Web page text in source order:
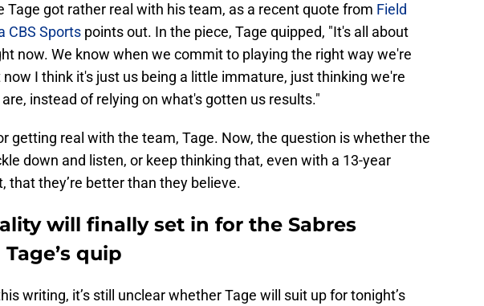
Tage got rather real with his team, as a recent quote from Field
CBS Sports points out. In the piece, Tage quipped, "It's all about
now. We know when we commit to playing the right way we're
now I think it's just us being a little immature, just thinking we're
instead of relying on what's gotten us results."
getting real with the team, Tage. Now, the question is whether the
down and listen, or keep thinking that, even with a 13-year
that they’re better than they believe.
will finally set in for the Sabres
quip
writing, it’s still unclear whether Tage will suit up for tonight’s